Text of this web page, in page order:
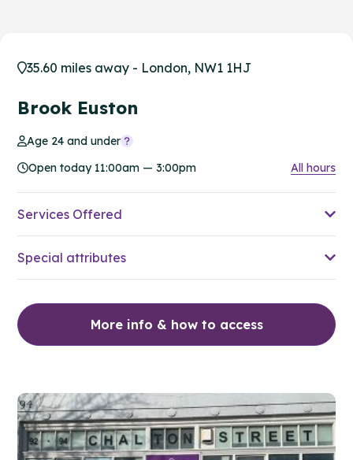
35.60 miles away - London, NW1 1HJ
Brook Euston
Age 24 and under
Open today 11:00am — 3:00pm
All hours
Services Offered
Special attributes
More info & how to access